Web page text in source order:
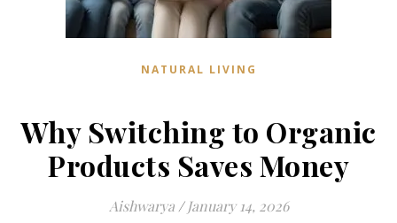
NATURAL LIVING
Why Switching to Organic
Products Saves Money
Aishwarya / January 14, 2026